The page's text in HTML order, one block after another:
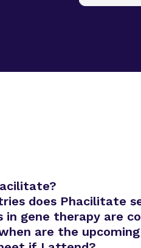
does Phacilitate
in gene therapy are
are the